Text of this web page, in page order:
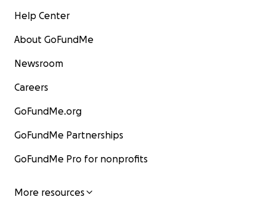
Help Center
About GoFundMe
Newsroom
Careers
GoFundMe.org
GoFundMe Partnerships
GoFundMe Pro for nonprofits
More resources